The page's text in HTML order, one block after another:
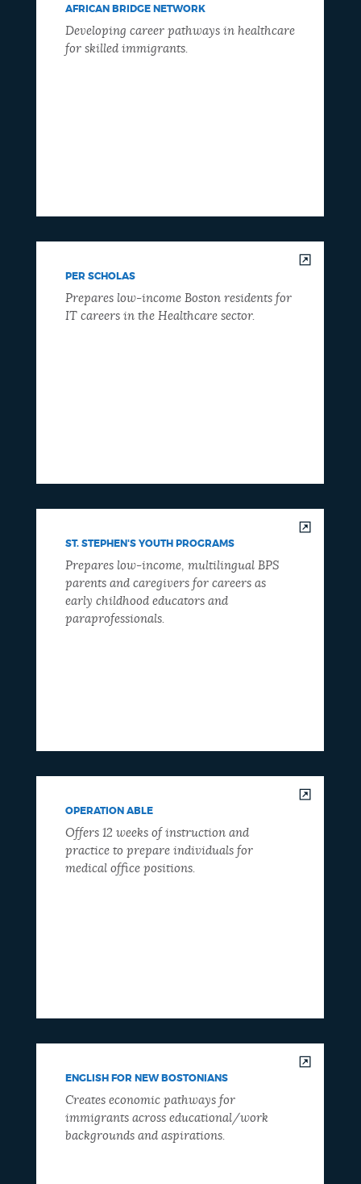
AFRICAN BRIDGE NETWORK
Developing career pathways in healthcare
for skilled immigrants.
PER SCHOLAS
Prepares low-income Boston residents for
IT careers in the Healthcare sector.
ST. STEPHEN'S YOUTH PROGRAMS
Prepares low-income, multilingual BPS
parents and caregivers for careers as
early childhood educators and
paraprofessionals.
OPERATION ABLE
Offers 12 weeks of instruction and
practice to prepare individuals for
medical office positions.
ENGLISH FOR NEW BOSTONIANS
Creates economic pathways for
immigrants across educational/work
backgrounds and aspirations.